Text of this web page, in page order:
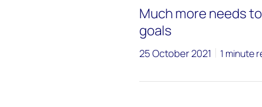
Much more needs
goals
25 October 2021 1 minute